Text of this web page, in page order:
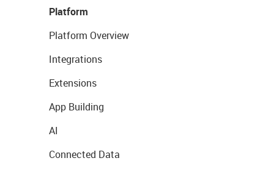
Platform
Platform Overview
Integrations
Extensions
App Building
AI
Connected Data